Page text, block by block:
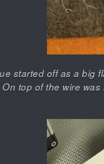
started off as a big
On top of the wire